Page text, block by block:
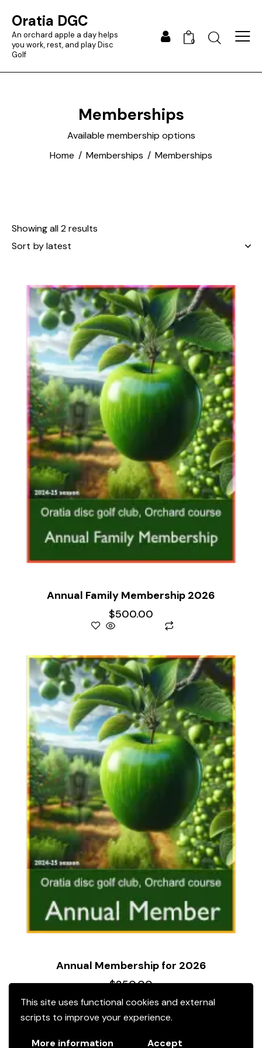
This site uses functional cookies and external
scripts to improve your experience.
More information Accept
Oratia DGC
An orchard apple a day helps
you work, rest, and play Disc
Golf
0
Memberships
Available membership options
Home
Memberships Memberships
Showing all 2 results
Annual Family Membership 2026
$500.00
Annual Membership for 2026
$250.00